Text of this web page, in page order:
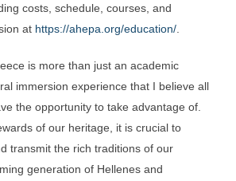
costs, schedule, courses, and
at https://ahepa.org/education/
is more than just an academic
immersion experience that I believe all
the opportunity to take advantage of.
of our heritage, it is crucial to
transmit the rich traditions of our
generation of Hellenes and